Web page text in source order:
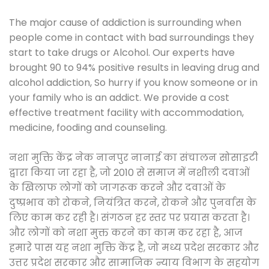
The major cause of addiction is surrounding when
people come in contact with bad surroundings they
start to take drugs or Alcohol. Our experts have
brought 90 to 94% positive results in leaving drug and
alcohol addiction, So hurry if you know someone or in
your family who is an addict. We provide a cost
effective treatment facility with accommodation,
medicine, fooding and counseling.
नशा मुक्ति केंद्र नेक नानपुर नानाई का संचालन सोसाइटी
द्वारा किया जा रहा है, जो 2010 से समाज में नशीली दवाओं
के खिलाफ लोगों को जागरूक करने और दवाओं के
दुष्प्रभाव को रोकने, नियंत्रित करने, रोकने और पुनर्वास के
लिए काम कर रही है। संगठन हर स्तर पर प्रयास करता है।
और लोगों को नशा मुक्त करने का काम कर रहा है, आज
हमारे पास यह नशा मुक्ति केंद्र है, जो मध्य प्रदेश सरकार और
उत्तर प्रदेश सरकार और सामाजिक न्याय विभाग के सहयोग